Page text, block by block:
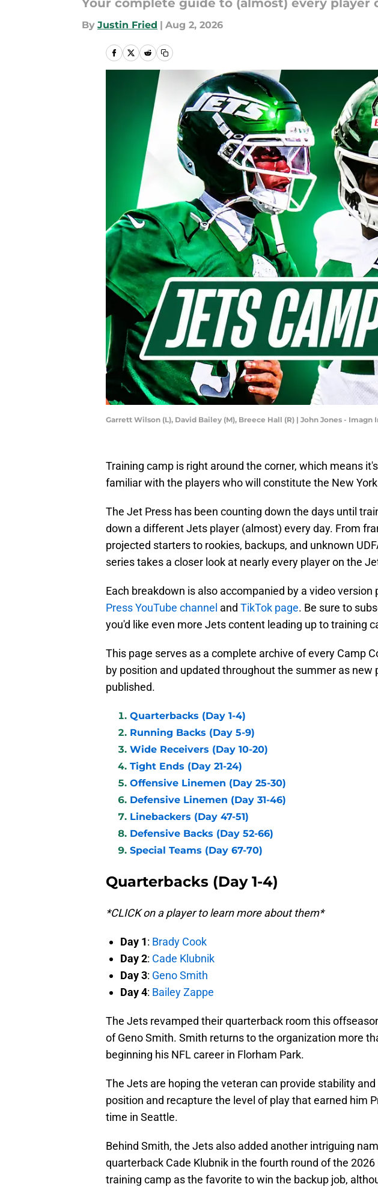
Your complete guide to (almost) every player
By Justin Fried | Aug 2, 2026
Garrett Wilson (L), David Bailey (M), Breece Hall (R) | John Jones -
Training camp is right around the corner, which means
familiar with the players who will constitute the New
The Jet Press has been counting down the days until
down a different Jets player (almost) every day. From
projected starters to rookies, backups, and unknown
series takes a closer look at nearly every player on the
Each breakdown is also accompanied by a video version
Press YouTube channel and TikTok page. Be sure to
you'd like even more Jets content leading up to training
This page serves as a complete archive of every Camp
by position and updated throughout the summer as new
published.
Quarterbacks (Day 1-4)
Running Backs (Day 5-9)
Wide Receivers (Day 10-20)
Tight Ends (Day 21-24)
Offensive Linemen (Day 25-30)
Defensive Linemen (Day 31-46)
Linebackers (Day 47-51)
Defensive Backs (Day 52-66)
Special Teams (Day 67-70)
Quarterbacks (Day 1-4)
*CLICK on a player to learn more about them*
Day 1: Brady Cook
Day 2: Cade Klubnik
Day 3: Geno Smith
Day 4: Bailey Zappe
The Jets revamped their quarterback room this
of Geno Smith. Smith returns to the organization more
beginning his NFL career in Florham Park.
The Jets are hoping the veteran can provide stability
position and recapture the level of play that earned him
time in Seattle.
Behind Smith, the Jets also added another intriguing
quarterback Cade Klubnik in the fourth round of the
training camp as the favorite to win the backup job,